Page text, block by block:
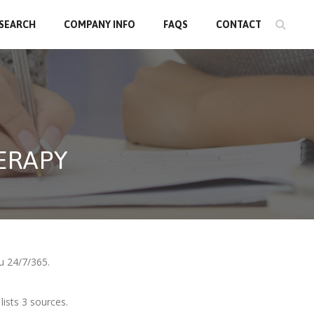
COMPANY INFO FAQS CONTACT
24/7/365.
3 sources.